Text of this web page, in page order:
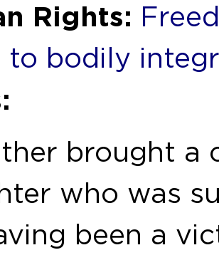
Rights:
to bodily
brought a
who was
been a